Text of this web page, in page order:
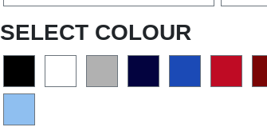
SELECT COLOUR